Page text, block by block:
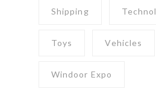
Shipping
Toys Vehicles
Windoor Expo